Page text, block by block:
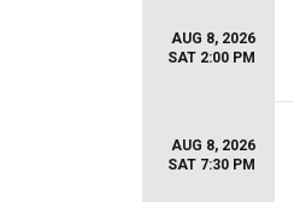
AUG 8, 2026
SAT 2:00 PM
AUG 8, 2026
SAT 7:30 PM